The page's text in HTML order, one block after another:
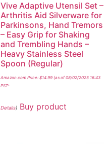
Vive Adaptive Utensil Set –
Arthritis Aid Silverware for
Parkinsons, Hand Tremors
– Easy Grip for Shaking
and Trembling Hands –
Heavy Stainless Steel
Spoon (Regular)
Amazon.com Price: $14.99(as of 08/02/2025 16:43
PST-
Details) Buy product